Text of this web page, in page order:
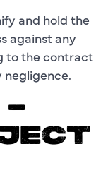
and hold the
against any
to the contract
negligence.
–